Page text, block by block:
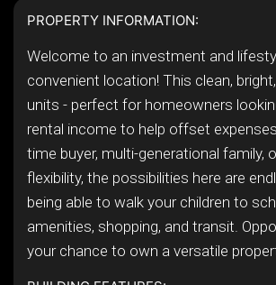
PROPERTY INFORMATION:
Welcome to an investment and
convenient location! This clean,
units - perfect for homeowners
rental income to help offset
time buyer, multi-generational family,
flexibility, the possibilities here are
being able to walk your children to
amenities, shopping, and transit.
your chance to own a versatile